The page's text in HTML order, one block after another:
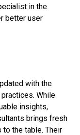
in the
better user
with the
While
insights,
brings fresh
the table. Their